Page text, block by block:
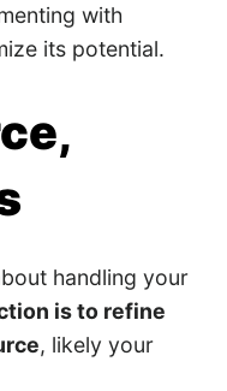
with
its potential.
handling your
is to refine
, likely your